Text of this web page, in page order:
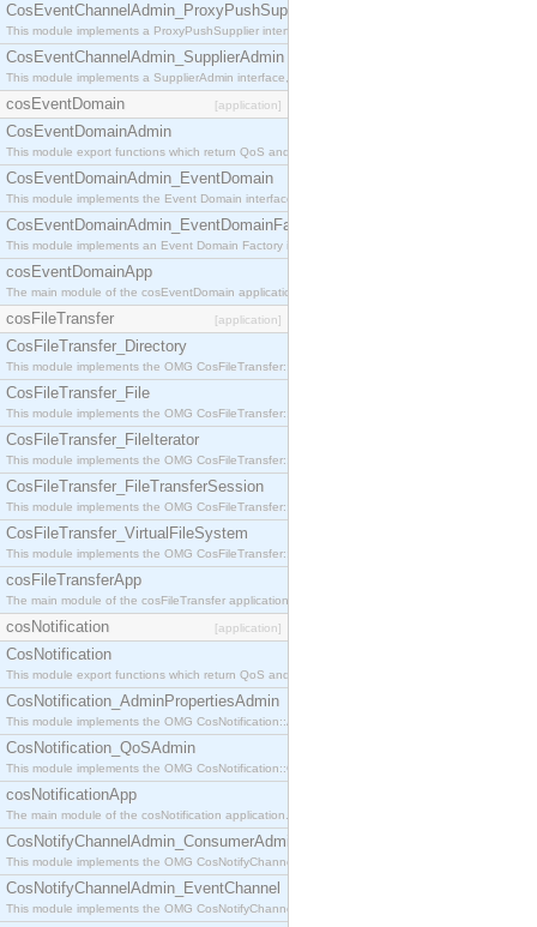
CosEventChannelAdmin_ProxyPushSupplier
This module implements a ProxyPushSupplier interface which acts as a middleman between
CosEventChannelAdmin_SupplierAdmin
This module implements a SupplierAdmin interface, which allows suppliers to be connected to
cosEventDomain [application]
CosEventDomainAdmin
This module export functions which return QoS and Admin Properties constants.
CosEventDomainAdmin_EventDomain
This module implements the Event Domain interface.
CosEventDomainAdmin_EventDomainFactory
This module implements an Event Domain Factory interface, which is used to create new Event
cosEventDomainApp
The main module of the cosEventDomain application.
cosFileTransfer [application]
CosFileTransfer_Directory
This module implements the OMG CosFileTransfer::Directory interface.
CosFileTransfer_File
This module implements the OMG CosFileTransfer::File interface.
CosFileTransfer_FileIterator
This module implements the OMG CosFileTransfer::FileIterator interface.
CosFileTransfer_FileTransferSession
This module implements the OMG CosFileTransfer::FileTransferSession interface.
CosFileTransfer_VirtualFileSystem
This module implements the OMG CosFileTransfer::VirtualFileSystem interface.
cosFileTransferApp
The main module of the cosFileTransfer application.
cosNotification [application]
CosNotification
This module export functions which return QoS and Admin Properties constants.
CosNotification_AdminPropertiesAdmin
This module implements the OMG CosNotification::AdminPropertiesAdmin interface.
CosNotification_QoSAdmin
This module implements the OMG CosNotification::QoSAdmin interface.
cosNotificationApp
The main module of the cosNotification application.
CosNotifyChannelAdmin_ConsumerAdmin
This module implements the OMG CosNotifyChannelAdmin::ConsumerAdmin interface.
CosNotifyChannelAdmin_EventChannel
This module implements the OMG CosNotifyChannelAdmin::EventChannel interface.